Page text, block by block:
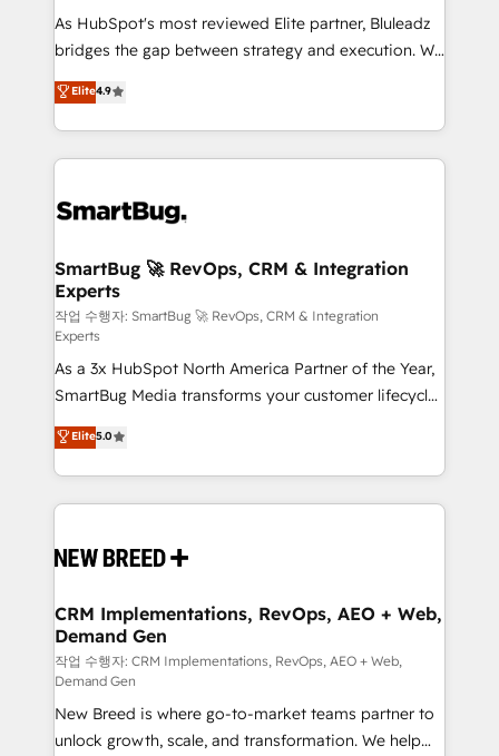
As HubSpot's most reviewed Elite partner, Bluleadz
bridges the gap between strategy and execution. We
don't just "set up tools" — we install the GTM
Operating System (GTM OS) to align your leadership
and engineer a portal that drives predictable
revenue velocity. 🚀 GTM Strategy & Alignment
stalling growth. Fix your ICP, Math, and Story to stop
Scalable Architecture: Zero-technical-debt setup
across all Hubs, validated by our 7 HubSpot
Accreditations. AI-Powered RevOps: Breeze AI,
custom AI agents, and high-integrity migrations for
total reporting clarity. Security & Compliance: SOC 2
Type I and HIPAA attested for enterprise-grade data
security. 🏆 Why Bluleadz? GTM OS Partner | 16+
Years Experience | 1,000+ Five-Star Reviews
Elite4.9
SmartBug 🚀 RevOps, CRM & Integration
Experts
작업 수행자: SmartBug 🚀 RevOps, CRM & Integration
Experts
As a 3x HubSpot North America Partner of the Year,
SmartBug Media transforms your customer lifecycle
into a revenue engine. Our unified ecosystem
includes specialized divisions Globalia (AI &
Software) and Point Success Media (Paid Media),
making this the official home for all three brands. 🔄
and system integrations powered by Globalia’s
trainers to drive platform adoption. 📈 Revenue
Generation - Full-funnel marketing and high-
performance advertising via Point Success Media. -
Expert deployment of Breeze AI and custom agents
to automate growth. 🏆 Elite Excellence - 8 platform
accreditations and deep HIPAA-compliance
Elite5.0
CRM Implementations, RevOps, AEO + Web,
Demand Gen
작업 수행자: CRM Implementations, RevOps, AEO + Web,
Demand Gen
New Breed is where go-to-market teams partner to
unlock growth, scale, and transformation. We help